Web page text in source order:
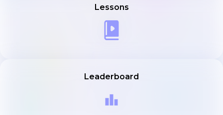
Lessons
Leaderboard